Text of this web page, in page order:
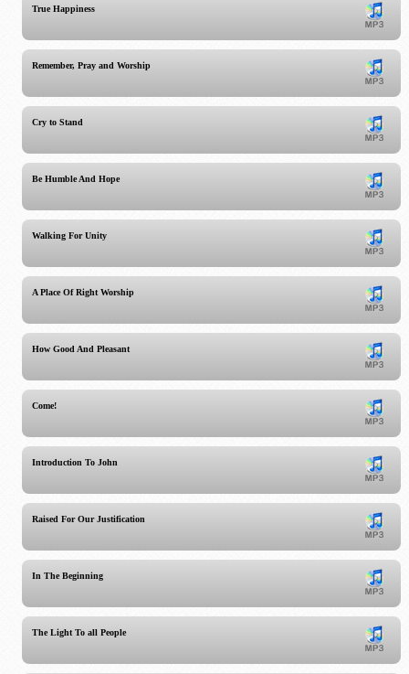
True Happiness
Remember, Pray and Worship
Cry to Stand
Be Humble And Hope
Walking For Unity
A Place Of Right Worship
How Good And Pleasant
Come!
Introduction To John
Raised For Our Justification
In The Beginning
The Light To all People